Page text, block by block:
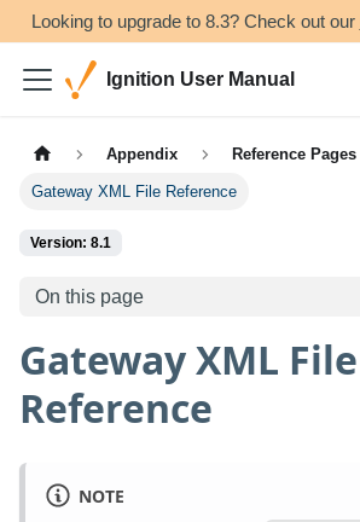
Looking to upgrade to 8.3? Check out our
Ignition User Manual
Appendix Reference Pages
Gateway XML File Reference
Version: 8.1
On this page
Gateway XML File
Reference
NOTE